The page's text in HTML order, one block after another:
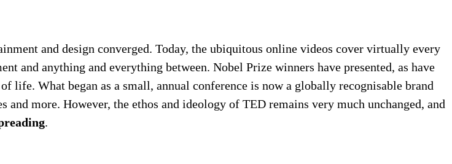
and design converged. Today, the ubiquitous online videos cover virtually every
and anything and everything between. Nobel Prize winners have presented, as have
What began as a small, annual conference is now a globally recognisable brand
and more. However, the ethos and ideology of TED remains very much unchanged, and
.